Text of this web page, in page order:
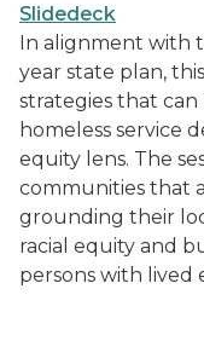
Slidedeck
In alignment with
year state plan,
strategies that
homeless service
equity lens. The
communities that
grounding their
racial equity and
persons with lived